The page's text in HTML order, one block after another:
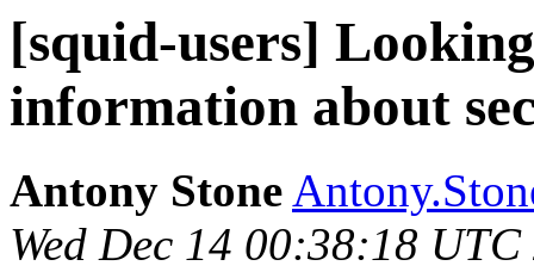
[squid-users]
information about
Antony Stone
Wed Dec 14 00:38:18 UTC